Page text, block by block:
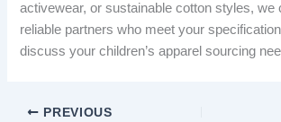
activewear, or sustainable cotton styles, we
reliable partners who meet your
discuss your children’s apparel sourcing
PREVIOUS